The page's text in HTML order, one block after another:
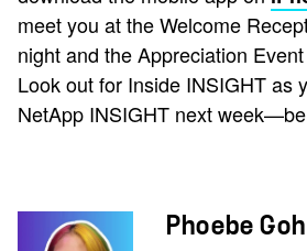
meet you at the Welcome
night and the Appreciation
Look out for Inside INSIGHT as
NetApp INSIGHT next
Phoebe Goh